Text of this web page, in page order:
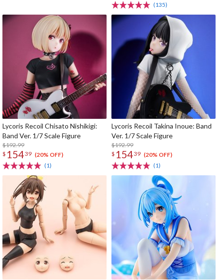
(135)
Lycoris Recoil Chisato Nishikigi:
Band Ver. 1/7 Scale Figure
$192.99
$ 15439 (20% OFF)
(1)
Lycoris Recoil Takina Inoue: Band
Ver. 1/7 Scale Figure
$192.99
$ 15439 (20% OFF)
(1)